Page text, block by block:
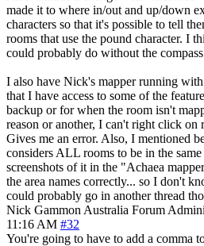
made it to where in/out and up/down
characters so that it's possible to tell
rooms that use the pound character. I
could probably do without the
I also have Nick's mapper running
that I have access to some of the
backup or for when the room isn't
reason or another, I can't right click
Gives me an error. Also, I mentioned
considers ALL rooms to be in the
screenshots of it in the "Achaea
the area names correctly... so I don't
could probably go in another thread
Nick Gammon Australia Forum
11:16 AM #32
You're going to have to add a comma